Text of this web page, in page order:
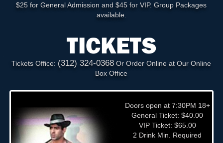
$25 for General Admission and $45 for VIP. Group Packages
available.
TICKETS
Tickets Office: (312) 324-0368 Or Order Online at Our Online
Box Office
Doors open at 7:30PM 18+
General Ticket: $40.00
VIP Ticket: $65.00
2 Drink Min. Required